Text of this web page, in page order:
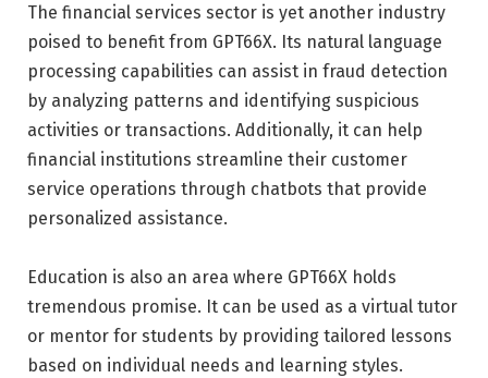
The financial services sector is yet another industry
poised to benefit from GPT66X. Its natural language
processing capabilities can assist in fraud detection
by analyzing patterns and identifying suspicious
activities or transactions. Additionally, it can help
financial institutions streamline their customer
service operations through chatbots that provide
personalized assistance.
Education is also an area where GPT66X holds
tremendous promise. It can be used as a virtual tutor
or mentor for students by providing tailored lessons
based on individual needs and learning styles.